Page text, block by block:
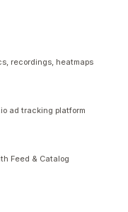
recordings, heatmaps
ad tracking platform
Feed & Catalog